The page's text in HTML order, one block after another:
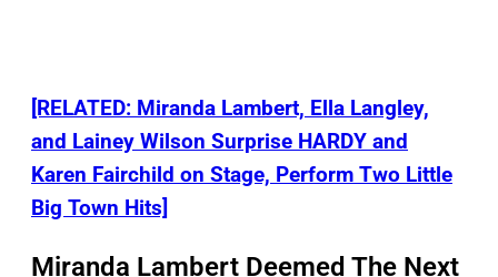
[RELATED: Miranda Lambert, Ella Langley,
and Lainey Wilson Surprise HARDY and
Karen Fairchild on Stage, Perform Two Little
Big Town Hits]
Miranda Lambert Deemed The Next